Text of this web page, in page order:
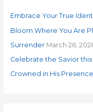
f
o
r
Embrace Your True
Bloom Where You Are
Surrender March 26,
Celebrate the Savior
Crowned in His Presence